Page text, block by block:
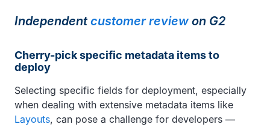
Independentcustomer review on G2
Cherry-pick specific metadata items to
deploy
Selecting specific fields for deployment, especially
when dealing with extensive metadata items like
Layouts, can pose a challenge for developers —